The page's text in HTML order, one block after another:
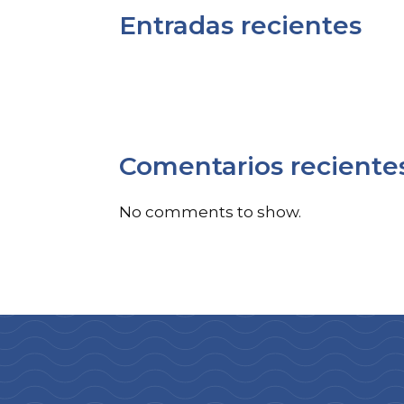
Entradas recientes
Comentarios
No comments to show.